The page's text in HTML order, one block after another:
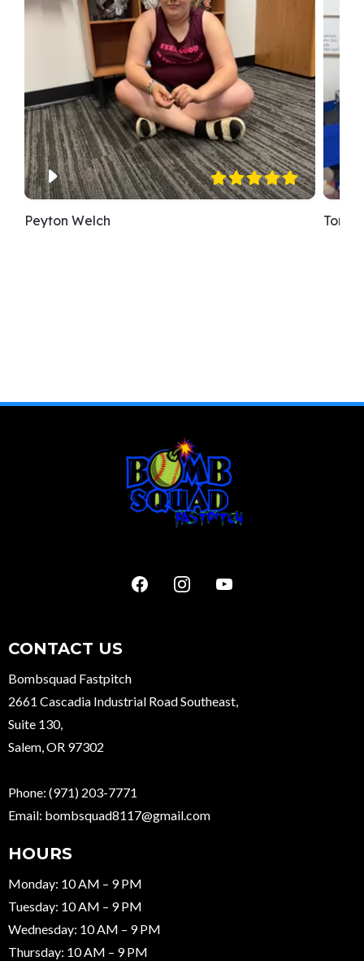
CONTACT US
Bombsquad Fastpitch
2661 Cascadia Industrial Road Southeast,
Suite 130,
Salem, OR 97302
Phone: (971) 203-7771
Email: bombsquad8117@gmail.com
HOURS
Monday: 10 AM – 9 PM
Tuesday: 10 AM – 9 PM
Wednesday: 10 AM – 9 PM
Thursday: 10 AM – 9 PM